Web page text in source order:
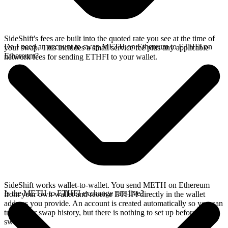
SideShift's fees are built into the quoted rate you see at the time of
your swap. This includes a small service fee plus any applicable
network fees for sending ETHFI to your wallet.
Do I need an account to swap METH on Ethereum to ETHFI on
Ethereum?
SideShift works wallet-to-wallet. You send METH on Ethereum
from your own wallet and receive ETHFI directly in the wallet
address you provide. An account is created automatically so you can
track your swap history, but there is nothing to set up before you
swap.
Is the METH to ETHFI exchange rate live?